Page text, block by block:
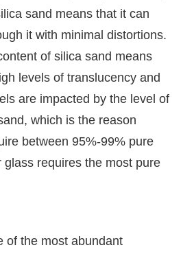
sand means that it can
it with minimal distortions.
of silica sand means
levels of translucency and
are impacted by the level of
which is the reason
between 95%-99% pure
glass requires the most pure
of the most abundant